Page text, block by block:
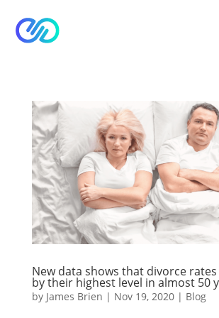
New data shows that divorce
by their highest level in almost 50
by James Brien | Nov 19, 2020| Blog